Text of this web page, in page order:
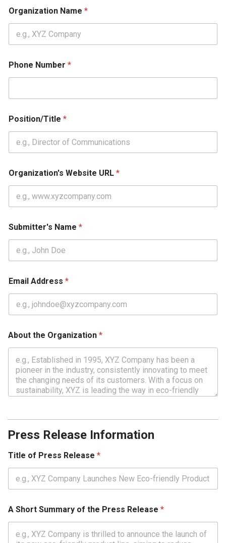
Organization Name *
Phone Number *
Position/Title *
Organization's Website URL *
Submitter's Name *
Email Address *
About the Organization *
Press Release Information
Title of Press Release *
A Short Summary of the Press Release *